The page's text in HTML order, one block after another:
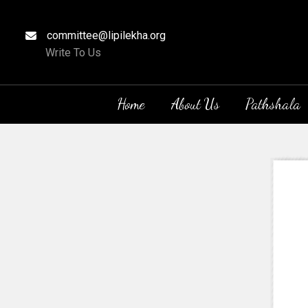
committee@lipilekha.org
Write To Us
Home About Us Pathshala